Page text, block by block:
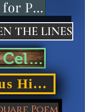
Plato for Playdough
THE LINES
The Cellar Door
Perilous Highways